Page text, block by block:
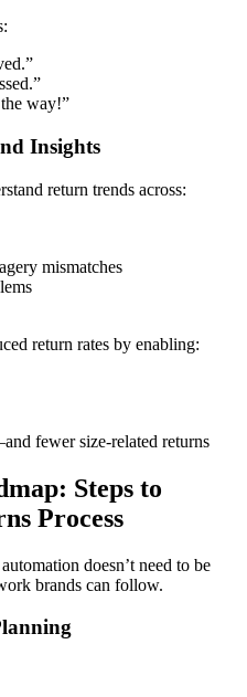
way!”
Insights
return trends across:
mismatches
return rates by enabling:
fewer size-related returns
Steps to
Process
doesn’t need to be
brands can follow.